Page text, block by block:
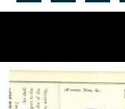
Search...